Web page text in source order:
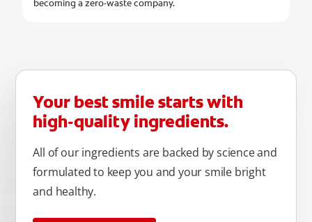
becoming a zero-waste company.
Your best smile starts with
high-quality ingredients.
All of our ingredients are backed by science and
formulated to keep you and your smile bright
and healthy.